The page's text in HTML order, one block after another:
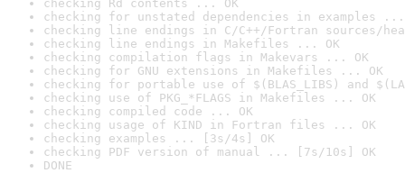
checking Rd contents ... OK
checking for unstated dependencies in examples ...
checking line endings in C/C++/Fortran sources/
checking line endings in Makefiles ... OK
checking compilation flags in Makevars ... OK
checking for GNU extensions in Makefiles ... OK
checking for portable use of $(BLAS_LIBS) and
checking use of PKG_*FLAGS in Makefiles ... OK
checking compiled code ... OK
checking usage of KIND in Fortran files ... OK
checking examples ... [3s/4s] OK
checking PDF version of manual ... [7s/10s] OK
DONE